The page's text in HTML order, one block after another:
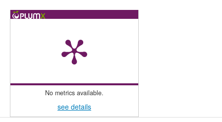
No metrics available.
see details